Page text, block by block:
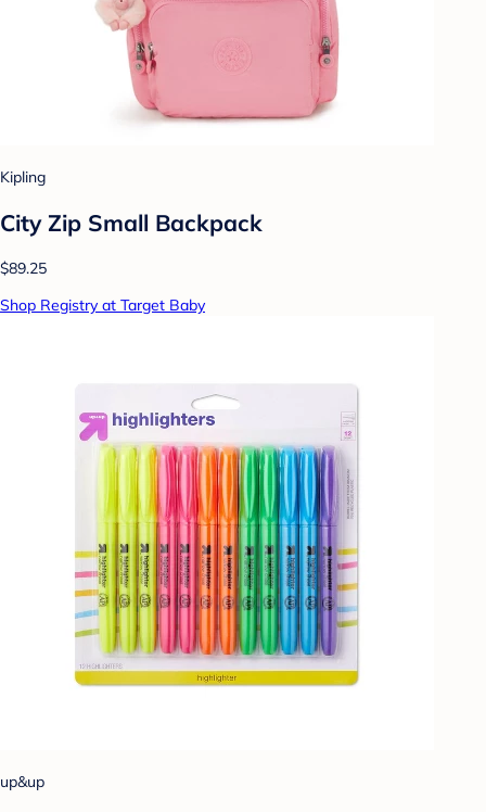
Kipling
City Zip Small Backpack
$89.25
Shop Registry at Target Baby
up&up